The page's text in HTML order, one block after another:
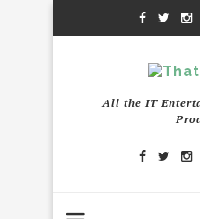
All the IT